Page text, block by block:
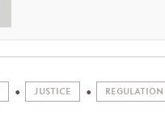
JUSTICE